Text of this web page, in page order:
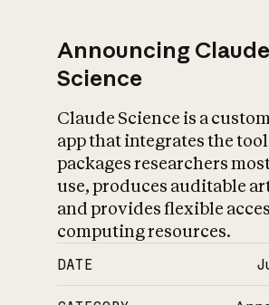
Announcing Claude
Science
Claude Science is a
app that integrates the
packages researchers
use, produces auditable
and provides flexible
computing resources.
DATE